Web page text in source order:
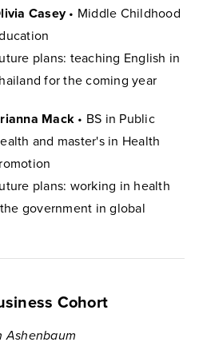
Casey• Middle Childhood
plans: teaching English in
for the coming year
Mack • BS in Public
and master's in Health
plans: working in health
government in global
Cohort
Ashenbaum